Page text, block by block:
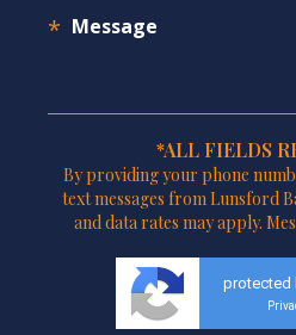
*ALL FIELDS
By providing your phone
text messages from Lunsford
and data rates may apply.
protected